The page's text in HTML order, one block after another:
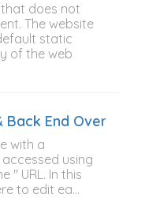
does not
The website
static
of the web
End Overview
with a
using
" URL. In this
to edit ea...